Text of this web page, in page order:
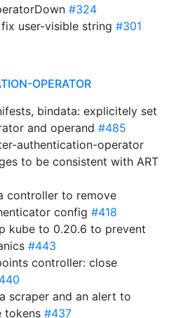
#324
user-visible string #301
OPERATOR
bindata: explicitely set
and operand #485
authentication-operator
to be consistent with ART
controller to remove
config #418
kube to 0.20.6 to prevent
#443
controller: close
scraper and an alert to
tokens #437